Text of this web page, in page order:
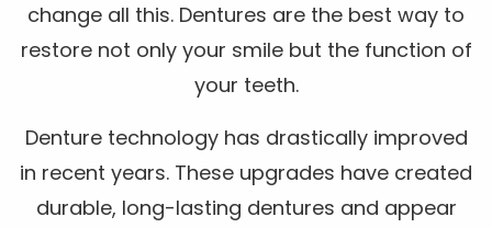
change all this. Dentures are the best way to
restore not only your smile but the function of
your teeth.
Denture technology has drastically improved
in recent years. These upgrades have created
durable, long-lasting dentures and appear